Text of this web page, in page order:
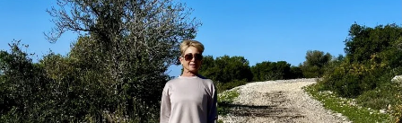
Careers
Why Choose HSS
MyHSS Sign In